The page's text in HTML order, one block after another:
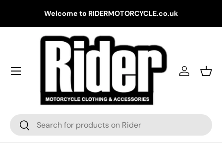
Skip to content
Welcome to RIDERMOTORCYCLE.co.uk
Search
Search
Log in